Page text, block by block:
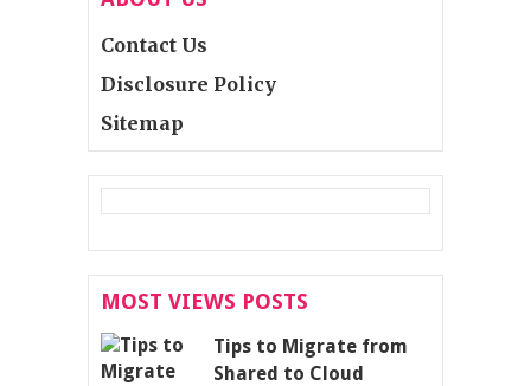
Contact Us
Disclosure Policy
Sitemap
MOST VIEWS POSTS
Tips to Migrate from
Shared to Cloud